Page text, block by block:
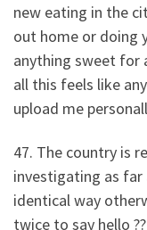
new eating in the
out home or doing
anything sweet for
all this feels like
upload me
47. The country is
investigating as far
identical way
twice to say hello